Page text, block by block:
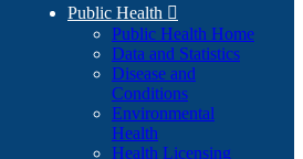
Public Health 
Public Health Home
Data and Statistics
Disease and
Conditions
Environmental
Health
Health Licensing